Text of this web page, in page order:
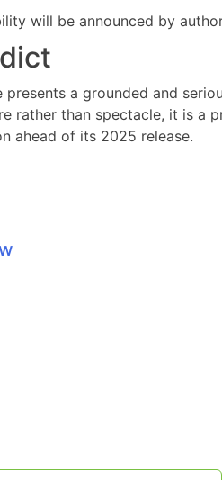
will be announced by
a grounded and
rather than spectacle, it is a
ahead of its 2025 release.